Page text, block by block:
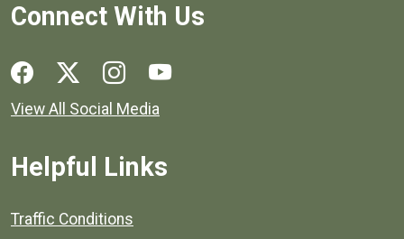
Connect With Us
Social media links for Henrico County.
View All Social Media
Helpful Links
Quick links to popular county resources.
Traffic Conditions